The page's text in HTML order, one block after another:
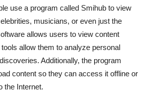
use a program called Smihub to view
musicians, or even just the
allows users to view content
allow them to analyze personal
Additionally, the program
content so they can access it offline or
the Internet.